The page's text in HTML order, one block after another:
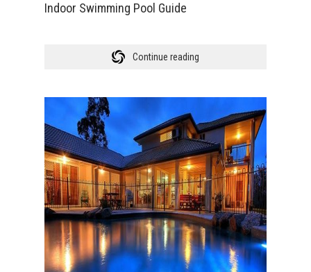
Indoor Swimming Pool Guide
Continue reading